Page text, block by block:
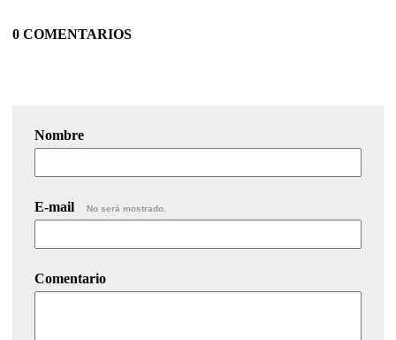
0 COMENTARIOS
Nombre
E-mail No será mostrado.
Comentario